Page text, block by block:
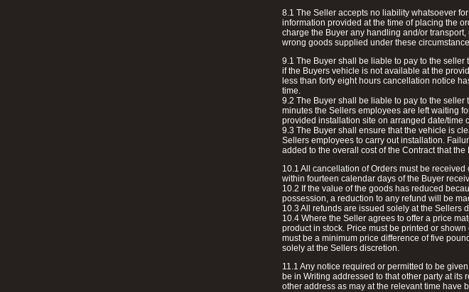
8.1 The Seller accepts no liability whatsoever
information provided at the time of placing the
charge the Buyer any handling and/or
wrong goods supplied under these
9.1 The Buyer shall be liable to pay to the seller
if the Buyers vehicle is not available at the
less than forty eight hours cancellation notice
time.
9.2 The Buyer shall be liable to pay to the
minutes the Sellers employees are left waiting
provided installation site on arranged date/time
9.3 The Buyer shall ensure that the vehicle is
Sellers employees to carry out installation.
added to the overall cost of the Contract that
10.1 All cancellation of Orders must be
within fourteen calendar days of the Buyer
10.2 If the value of the goods has reduced
possession, a reduction to any refund will be
10.3 All refunds are issued solely at the Sellers
10.4 Where the Seller agrees to offer a price
product in stock. Price must be printed or
must be a minimum price difference of five
solely at the Sellers discretion.
11.1 Any notice required or permitted to be
be in Writing addressed to that other party at
other address as may at the relevant time have